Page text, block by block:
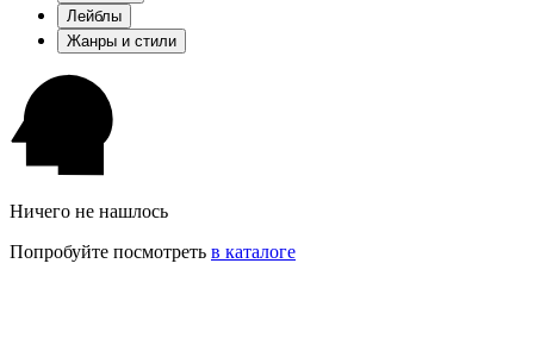
Лейблы
Жанры и стили
Ничего не нашлось
Попробуйте посмотреть в каталоге